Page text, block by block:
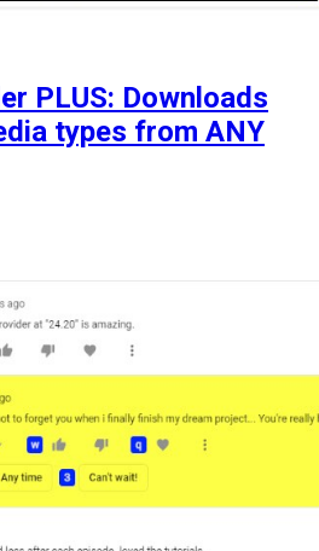
PLUS: Downloads
types from ANY